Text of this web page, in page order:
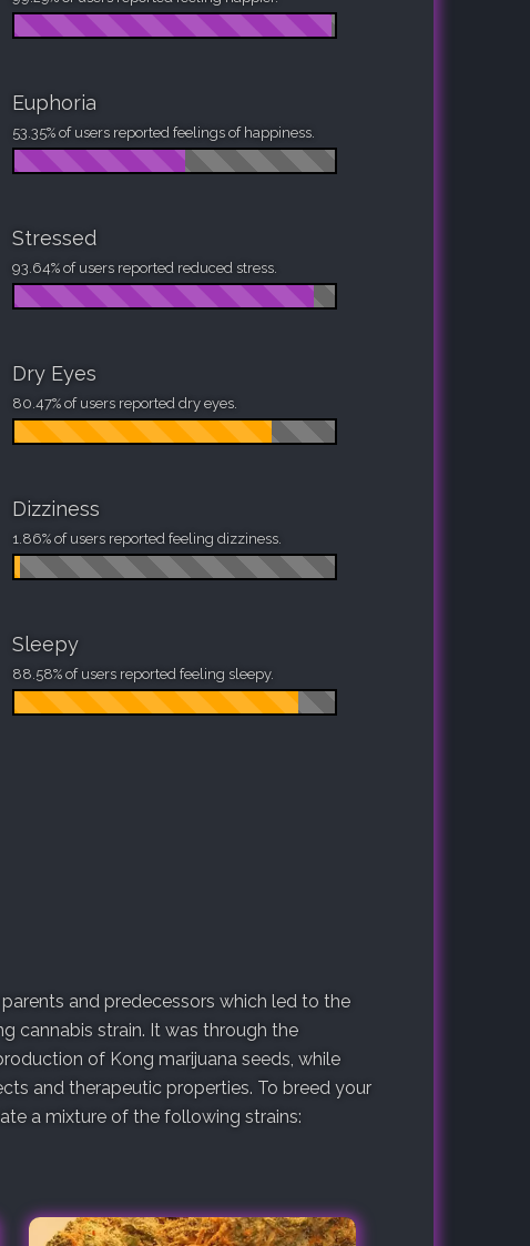
Euphoria
53.35% of users reported feelings of happiness.
Stressed
93.64% of users reported reduced stress.
Dry Eyes
80.47% of users reported dry eyes.
Dizziness
1.86% of users reported feeling dizziness.
Sleepy
88.58% of users reported feeling sleepy.
and predecessors which led to the
cannabis strain. It was through the
of Kong marijuana seeds, while
and therapeutic properties. To breed your
a mixture of the following strains: